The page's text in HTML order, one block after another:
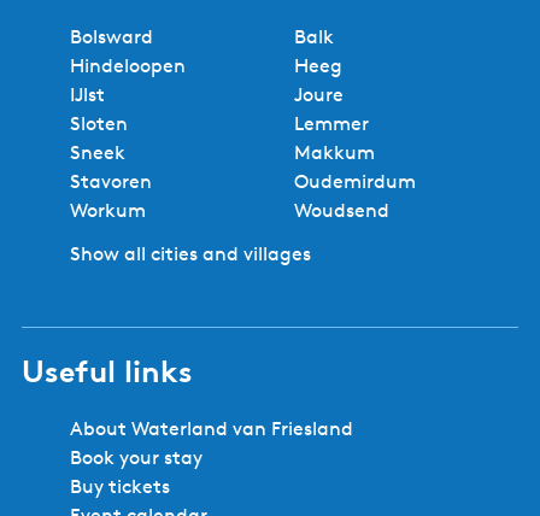
Bolsward
Balk
Hindeloopen
Heeg
IJlst
Joure
Sloten
Lemmer
Sneek
Makkum
Stavoren
Oudemirdum
Workum
Woudsend
Show all cities and villages
Useful links
About Waterland van Friesland
Book your stay
Buy tickets